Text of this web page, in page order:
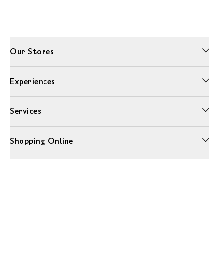
Our Stores
Experiences
Services
Shopping Online